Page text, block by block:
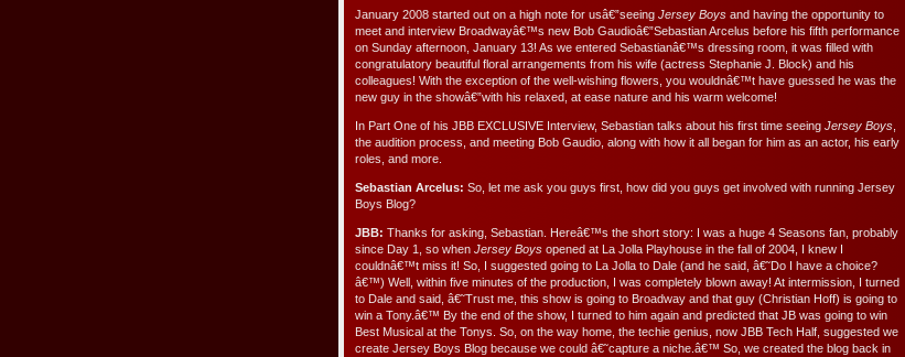
January 2008 started out on a high note for usâ€”seeing Jersey Boys and having the opportunity to
meet and interview Broadwayâ€™s new Bob Gaudioâ€”Sebastian Arcelus before his fifth performance
on Sunday afternoon, January 13! As we entered Sebastianâ€™s dressing room, it was filled with
congratulatory beautiful floral arrangements from his wife (actress Stephanie J. Block) and his
colleagues! With the exception of the well-wishing flowers, you wouldnâ€™t have guessed he was the
new guy in the showâ€”with his relaxed, at ease nature and his warm welcome!
In Part One of his JBB EXCLUSIVE Interview, Sebastian talks about his first time seeing Jersey Boys
the audition process, and meeting Bob Gaudio, along with how it all began for him as an actor, his early
roles, and more.
Sebastian Arcelus: So, let me ask you guys first, how did you guys get involved with running Jersey
Boys Blog?
JBB: Thanks for asking, Sebastian. Hereâ€™s the short story: I was a huge 4 Seasons fan, probably
since Day 1, so when Jersey Boys opened at La Jolla Playhouse in the fall of 2004, I knew I
couldnâ€™t miss it! So, I suggested going to La Jolla to Dale (and he said, â€˜Do I have a choice?
â€™) Well, within five minutes of the production, I was completely blown away! At intermission, I turned
to Dale and said, â€˜Trust me, this show is going to Broadway and that guy (Christian Hoff) is going to
win a Tony.â€™ By the end of the show, I turned to him again and predicted that JB was going to win
Best Musical at the Tonys. So, on the way home, the techie genius, now JBB Tech Half, suggested we
create Jersey Boys Blog because we could â€˜capture a niche.â€™ So, we created the blog back in